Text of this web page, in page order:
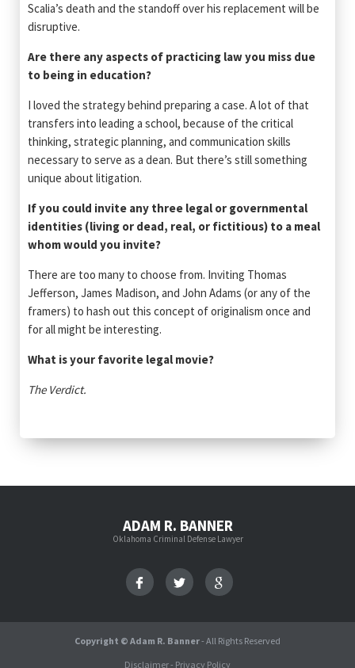
Scalia’s death and the standoff over his replacement will be
disruptive.
Are there any aspects of practicing law you miss due
to being in education?
I loved the strategy behind preparing a case. A lot of that
transfers into leading a school, because of the critical
thinking, strategic planning, and communication skills
necessary to serve as a dean. But there’s still something
unique about litigation.
If you could invite any three legal or governmental
identities (living or dead, real, or fictitious) to a meal
whom would you invite?
There are too many to choose from. Inviting Thomas
Jefferson, James Madison, and John Adams (or any of the
framers) to hash out this concept of originalism once and
for all might be interesting.
What is your favorite legal movie?
The Verdict.
ADAM R. BANNER
Oklahoma Criminal Defense Lawyer
Copyright © Adam R. Banner- All Rights Reserved
Disclaimer- Privacy Policy